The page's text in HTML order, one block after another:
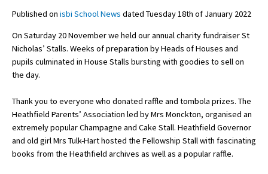
School Admin
About Schools & Colleges
School Open Days
Published on isbi School News dated Tuesday 18th of January 2022
On Saturday 20 November we held our annual charity fundraiser St
Nicholas’ Stalls. Weeks of preparation by Heads of Houses and
pupils culminated in House Stalls bursting with goodies to sell on
the day.
Thank you to everyone who donated raffle and tombola prizes. The
Heathfield Parents’ Association led by Mrs Monckton, organised an
extremely popular Champagne and Cake Stall. Heathfield Governor
and old girl Mrs Tulk-Hart hosted the Fellowship Stall with fascinating
books from the Heathfield archives as well as a popular raffle.